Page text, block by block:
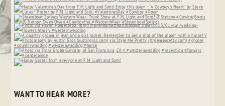
WANT TO HEAR MORE?